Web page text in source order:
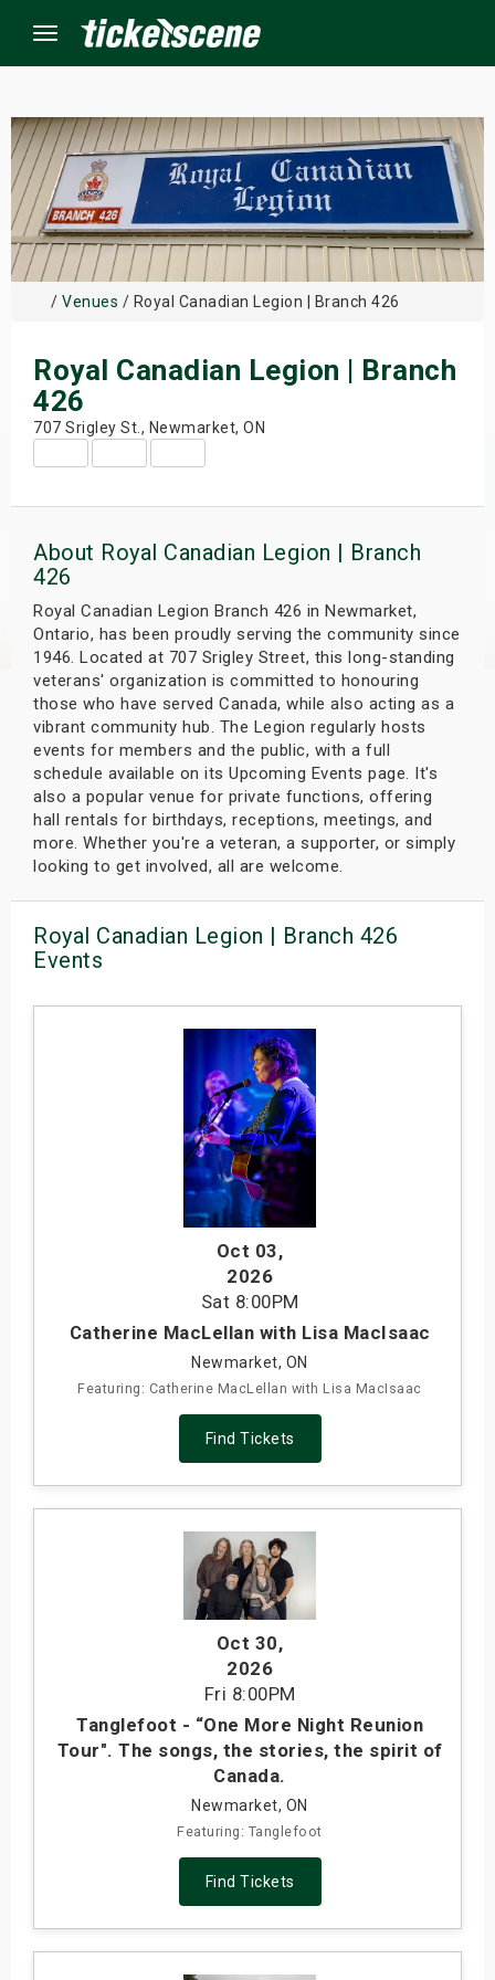
Menu
/ Venues / Royal Canadian Legion | Branch 426
Royal Canadian Legion | Branch
426
707 Srigley St., Newmarket, ON
About Royal Canadian Legion | Branch
426
Royal Canadian Legion Branch 426 in Newmarket,
Ontario, has been proudly serving the community since
1946. Located at 707 Srigley Street, this long-standing
veterans' organization is committed to honouring
those who have served Canada, while also acting as a
vibrant community hub. The Legion regularly hosts
events for members and the public, with a full
schedule available on its Upcoming Events page. It's
also a popular venue for private functions, offering
hall rentals for birthdays, receptions, meetings, and
more. Whether you're a veteran, a supporter, or simply
looking to get involved, all are welcome.
Royal Canadian Legion | Branch 426
Events
Oct 03,
2026
Sat 8:00PM
Catherine MacLellan with Lisa MacIsaac
Newmarket, ON
Featuring: Catherine MacLellan with Lisa MacIsaac
Find Tickets
Oct 30,
2026
Fri 8:00PM
Tanglefoot - “One More Night Reunion
Tour". The songs, the stories, the spirit of
Canada.
Newmarket, ON
Featuring: Tanglefoot
Find Tickets
Events
Weekend
Weekend
Shows